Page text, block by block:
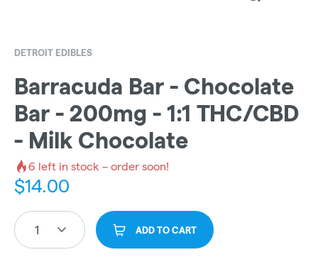
DETROIT EDIBLES
Barracuda Bar - Chocolate
Bar - 200mg - 1:1 THC/CBD
- Milk Chocolate
6 left in stock – order soon!
$14.00
1 ADD TO CART